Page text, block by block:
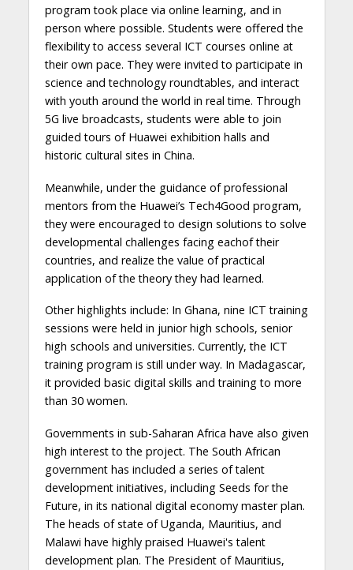
program took place via online learning, and in
person where possible. Students were offered the
flexibility to access several ICT courses online at
their own pace. They were invited to participate in
science and technology roundtables, and interact
with youth around the world in real time. Through
5G live broadcasts, students were able to join
guided tours of Huawei exhibition halls and
historic cultural sites in China.
Meanwhile, under the guidance of professional
mentors from the Huawei’s Tech4Good program,
they were encouraged to design solutions to solve
developmental challenges facing eachof their
countries, and realize the value of practical
application of the theory they had learned.
Other highlights include: In Ghana, nine ICT training
sessions were held in junior high schools, senior
high schools and universities. Currently, the ICT
training program is still under way. In Madagascar,
it provided basic digital skills and training to more
than 30 women.
Governments in sub-Saharan Africa have also given
high interest to the project. The South African
government has included a series of talent
development initiatives, including Seeds for the
Future, in its national digital economy master plan.
The heads of state of Uganda, Mauritius, and
Malawi have highly praised Huawei's talent
development plan. The President of Mauritius,